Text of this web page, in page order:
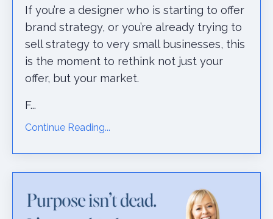
If you’re a designer who is starting to offer
brand strategy, or you’re already trying to
sell strategy to very small businesses, this
is the moment to rethink not just your
offer, but your market.
F...
Continue Reading...